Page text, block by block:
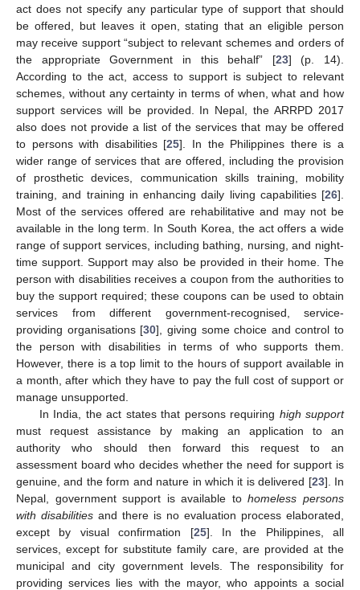
act does not specify any particular type of support that should
be offered, but leaves it open, stating that an eligible person
may receive support “subject to relevant schemes and orders of
the appropriate Government in this behalf” [23] (p. 14).
According to the act, access to support is subject to relevant
schemes, without any certainty in terms of when, what and how
support services will be provided. In Nepal, the ARRPD 2017
also does not provide a list of the services that may be offered
to persons with disabilities [25]. In the Philippines there is a
wider range of services that are offered, including the provision
of prosthetic devices, communication skills training, mobility
training, and training in enhancing daily living capabilities [26].
Most of the services offered are rehabilitative and may not be
available in the long term. In South Korea, the act offers a wide
range of support services, including bathing, nursing, and night-
time support. Support may also be provided in their home. The
person with disabilities receives a coupon from the authorities to
buy the support required; these coupons can be used to obtain
services from different government-recognised, service-
providing organisations [30], giving some choice and control to
the person with disabilities in terms of who supports them.
However, there is a top limit to the hours of support available in
a month, after which they have to pay the full cost of support or
manage unsupported.
In India, the act states that persons requiring high support
must request assistance by making an application to an
authority who should then forward this request to an
assessment board who decides whether the need for support is
genuine, and the form and nature in which it is delivered [23]. In
Nepal, government support is available tohomeless persons
with disabilities and there is no evaluation process elaborated,
except by visual confirmation [25]. In the Philippines, all
services, except for substitute family care, are provided at the
municipal and city government levels. The responsibility for
providing services lies with the mayor, who appoints a social